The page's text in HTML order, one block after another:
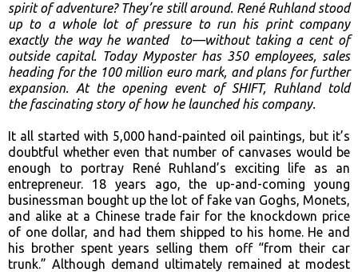
spirit ofadventure? They’re still around. René Ruhland stood
up to a whole lot of pressure to run his print company
exactly the way he wanted to—without taking a cent of
outside capital. Today Myposter has 350 employees, sales
heading for the 100 million euro mark, and plans forfurther
expansion. At the opening event of SHIFT, Ruhland told
the fascinating story of how he launched his company.
It all started with 5,000 hand-painted oil paintings, but it’s
doubtful whether even that number of canvases would be
enough to portray René Ruhland’s exciting life as an
entrepreneur. 18 years ago, the up-and-coming young
businessman bought up the lot of fake van Goghs, Monets,
and alike at a Chinese trade fair for the knockdown price
of one dollar, and had them shipped to his home. He and
his brother spent years selling them off “from their car
trunk.” Although demand ultimately remained at modest